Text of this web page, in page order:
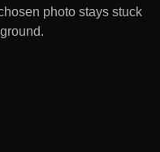
photo stays stuck